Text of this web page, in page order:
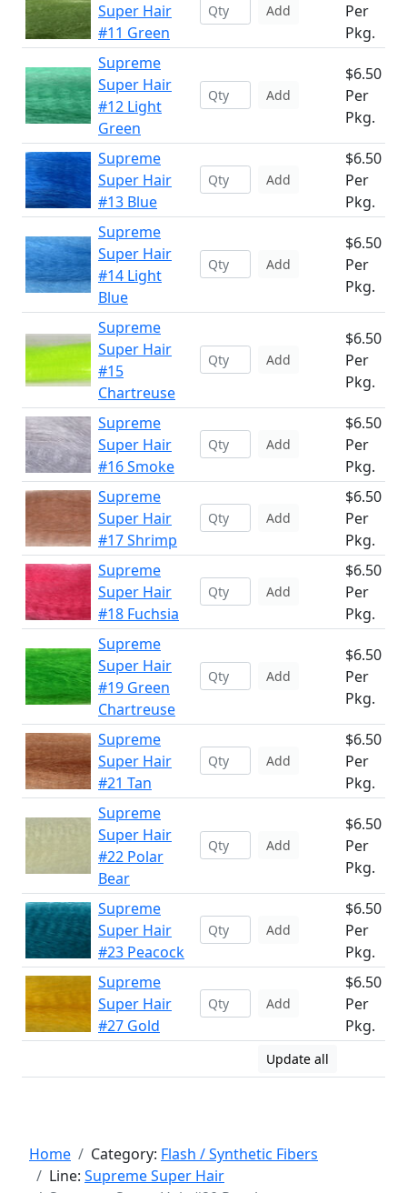
Super Hair
#11 Green
Add
Per
Pkg.
Supreme
Super Hair
#12 Light
Green
Add
$6.50
Per
Pkg.
Supreme
Super Hair
#13 Blue
Add
$6.50
Per
Pkg.
Supreme
Super Hair
#14 Light
Blue
Add
$6.50
Per
Pkg.
Supreme
Super Hair
#15
Chartreuse
Add
$6.50
Per
Pkg.
Supreme
Super Hair
#16 Smoke
Add
$6.50
Per
Pkg.
Supreme
Super Hair
#17 Shrimp
Add
$6.50
Per
Pkg.
Supreme
Super Hair
#18 Fuchsia
Add
$6.50
Per
Pkg.
Supreme
Super Hair
#19 Green
Chartreuse
Add
$6.50
Per
Pkg.
Supreme
Super Hair
#21 Tan
Add
$6.50
Per
Pkg.
Supreme
Super Hair
#22 Polar
Bear
Add
$6.50
Per
Pkg.
Supreme
Super Hair
#23 Peacock
Add
$6.50
Per
Pkg.
Supreme
Super Hair
#27 Gold
Add
$6.50
Per
Pkg.
Update all
Home Category: Flash / Synthetic Fibers
Line: Supreme Super Hair